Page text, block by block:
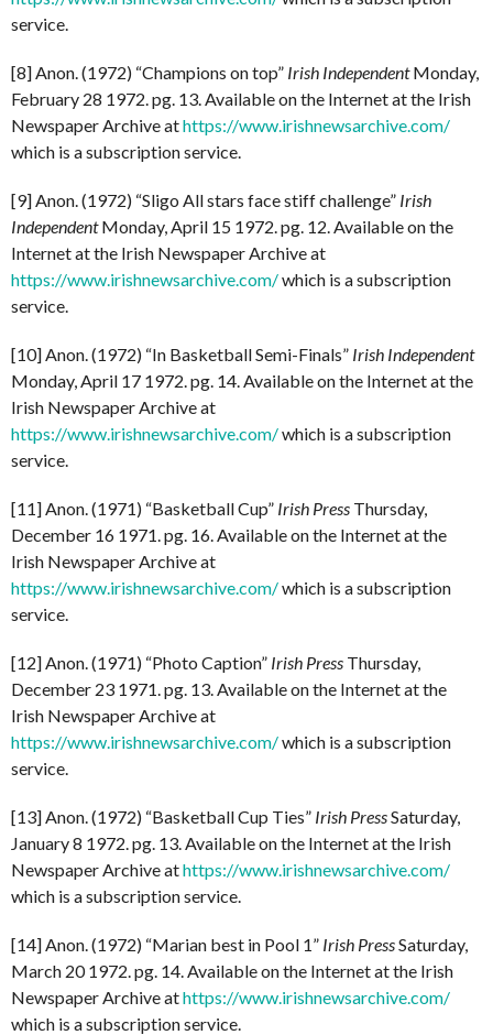
service.
[8] Anon. (1972) “Champions on top” Irish IndependentMonday,
February 28 1972. pg. 13. Available on the Internet at the Irish
Newspaper Archive athttps://www.irishnewsarchive.com/
which is a subscription service.
[9] Anon. (1972) “Sligo All stars face stiff challenge” Irish
IndependentMonday, April 15 1972. pg. 12. Available on the
Internet at the Irish Newspaper Archive at
https://www.irishnewsarchive.com/which is a subscription
service.
[10] Anon. (1972) “In Basketball Semi-Finals” Irish Independent
Monday, April 17 1972. pg. 14. Available on the Internet at the
Irish Newspaper Archive at
https://www.irishnewsarchive.com/which is a subscription
service.
[11] Anon. (1971) “Basketball Cup” Irish Press Thursday,
December 16 1971. pg. 16. Available on the Internet at the
Irish Newspaper Archive at
https://www.irishnewsarchive.com/which is a subscription
service.
[12] Anon. (1971) “Photo Caption” Irish Press Thursday,
December 23 1971. pg. 13. Available on the Internet at the
Irish Newspaper Archive at
https://www.irishnewsarchive.com/which is a subscription
service.
[13] Anon. (1972) “Basketball Cup Ties” Irish PressSaturday,
January 8 1972. pg. 13. Available on the Internet at the Irish
Newspaper Archive athttps://www.irishnewsarchive.com/
which is a subscription service.
[14] Anon. (1972) “Marian best in Pool 1” Irish PressSaturday,
March 20 1972. pg. 14. Available on the Internet at the Irish
Newspaper Archive athttps://www.irishnewsarchive.com/
which is a subscription service.